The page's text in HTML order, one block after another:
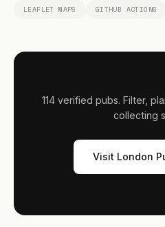
LEAFLET MAPS
GITHUB ACTIONS
114 verified pubs. Filter,
collecting
Visit London